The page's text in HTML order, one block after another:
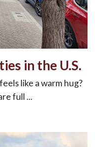
in the U.S.
like a warm hug?
full ...